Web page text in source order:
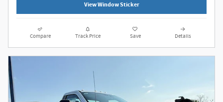
View Window Sticker
Compare Track Price Save Details